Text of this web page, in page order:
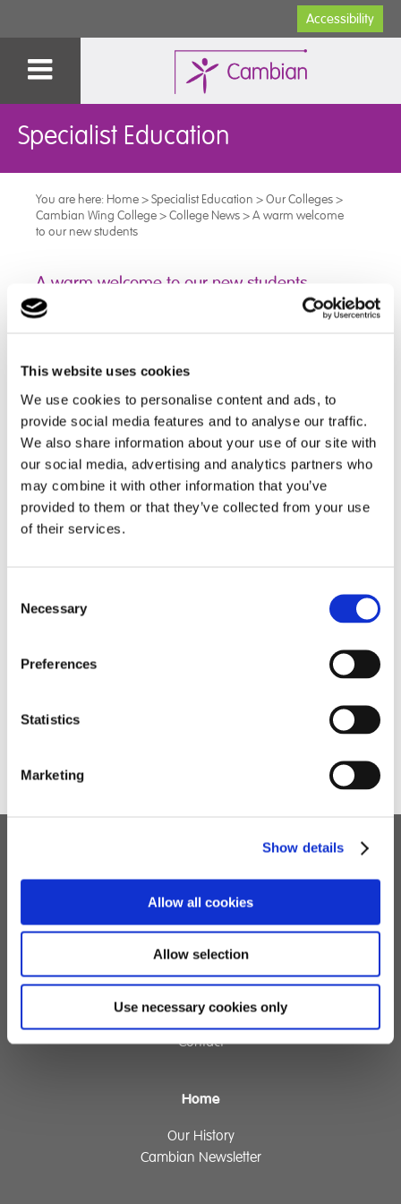
This website uses cookies
We use cookies to personalise content and ads, to
provide social media features and to analyse our traffic.
We also share information about your use of our site with
our social media, advertising and analytics partners who
may combine it with other information that you’ve
provided to them or that they’ve collected from your use
of their services.
Selection
Necessary
Preferences
Statistics
Marketing
Show details
Allow all cookies
Allow selection
Use necessary cookies only
Accessibility
Specialist Education
You are here: Home>Specialist Education >Our Colleges>
Cambian Wing College>College News>A warm welcome
to our new students
A warm welcome to our new students
Each of our new students arrived in good spirits and
were handed a welcome tote bag to start their
placement with us. This included stationary, toiletries,
water bottle, fidget toys and sweet treats.
We wish all our new and returning students a very
happy, healthy and successful academic year.
Specialist Education
Residential Services
Fostering Services
Make a Referral
Contact
Home
Our History
Cambian Newsletter